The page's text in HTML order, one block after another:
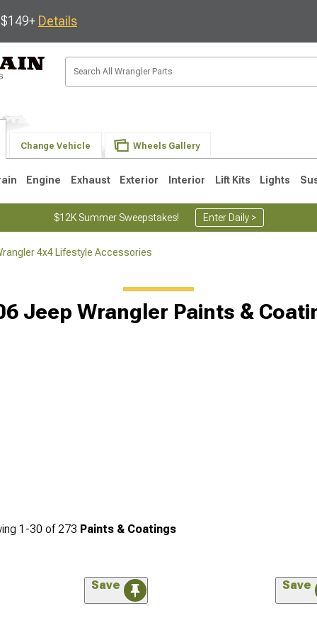
Details
Change Vehicle Wheels Gallery
Engine Exhaust Exterior Interior Lift Kits Lights
$12K Summer Sweepstakes! Enter Daily >
4x4 Lifestyle Accessories
Jeep Wrangler Paints &
1-30 of273 Paints & Coatings
Save Save